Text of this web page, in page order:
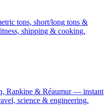
tons, short/long tons &
shipping & cooking.
Rankine & Réaumur — instant
science & engineering.